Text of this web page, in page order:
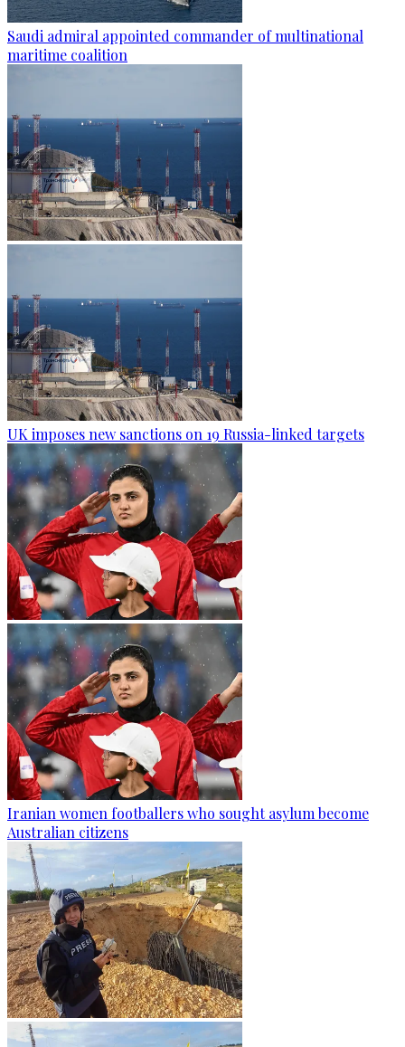
Saudi admiral appointed commander of multinational
maritime coalition
UK imposes new sanctions on 19 Russia-linked targets
Iranian women footballers who sought asylum become
Australian citizens